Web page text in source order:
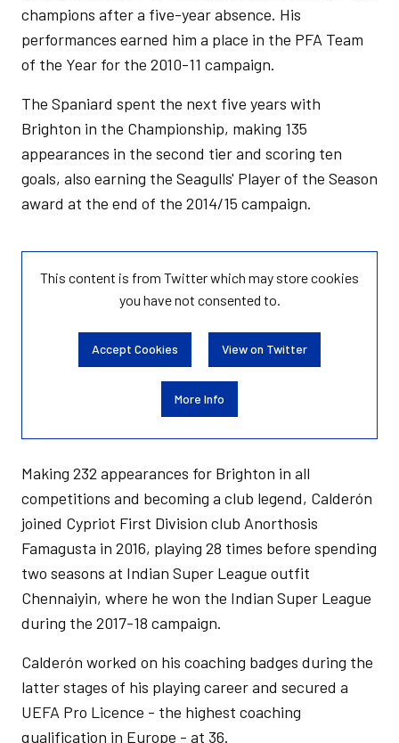
champions after a five-year absence. His
performances earned him a place in the PFA Team
of the Year for the 2010-11 campaign.
The Spaniard spent the next five years with
Brighton in the Championship, making 135
appearances in the second tier and scoring ten
goals, also earning the Seagulls' Player of the Season
award at the end of the 2014/15 campaign.
This content is from Twitter which may storecookies
you have not consented to.
Accept Cookies View on Twitter
More Info
Making 232 appearances for Brighton in all
competitions and becoming a club legend, Calderón
joined Cypriot First Division club Anorthosis
Famagusta in 2016, playing 28 times before spending
two seasons at Indian Super League outfit
Chennaiyin, where he won the Indian Super League
during the 2017-18 campaign.
Calderón worked on his coaching badges during the
latter stages of his playing career and secured a
UEFA Pro Licence - the highest coaching
qualification in Europe - at 36.